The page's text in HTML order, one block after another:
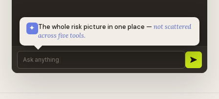
✦ The whole risk picture in one place — not scattered
across five tools.
Ask anything